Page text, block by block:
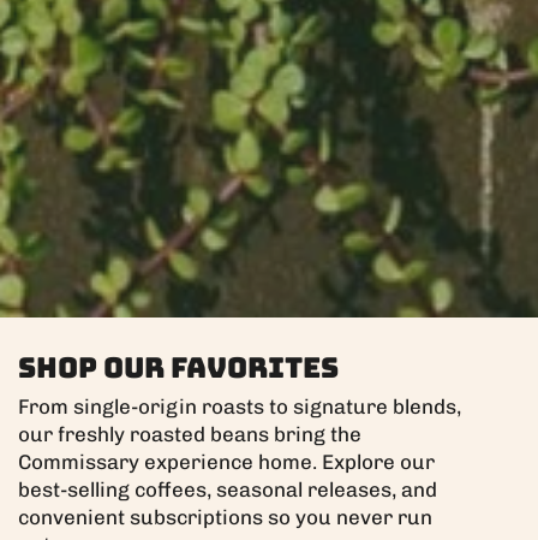
Shop Our Favorites
From single-origin roasts to signature blends,
our freshly roasted beans bring the
Commissary experience home. Explore our
best-selling coffees, seasonal releases, and
convenient subscriptions so you never run